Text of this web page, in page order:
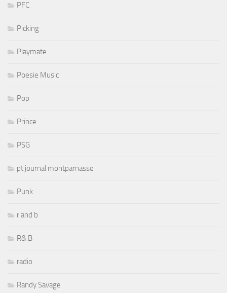
PFC
Picking
Playmate
Poesie Music
Pop
Prince
PSG
pt journal montparnasse
Punk
r and b
R& B
radio
Randy Savage